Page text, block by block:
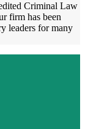
Criminal Law
firm has been
leaders for many